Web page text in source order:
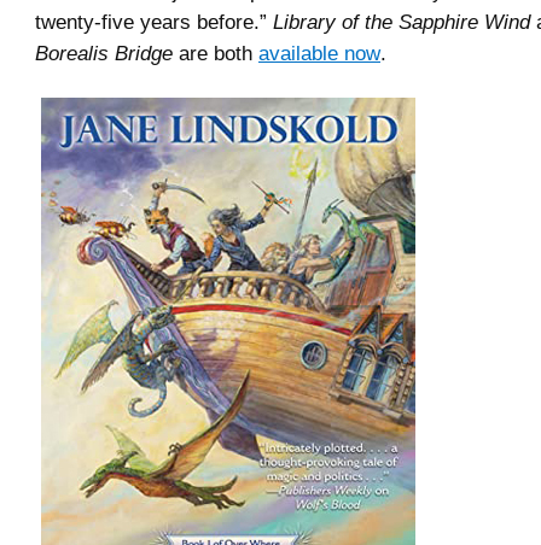
twenty-five years before.” Library of the Sapphire Wind
Borealis Bridge are both available now.